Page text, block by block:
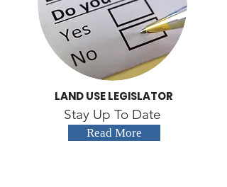
LAND USE LEGISLATOR
Stay Up To Date
Read More